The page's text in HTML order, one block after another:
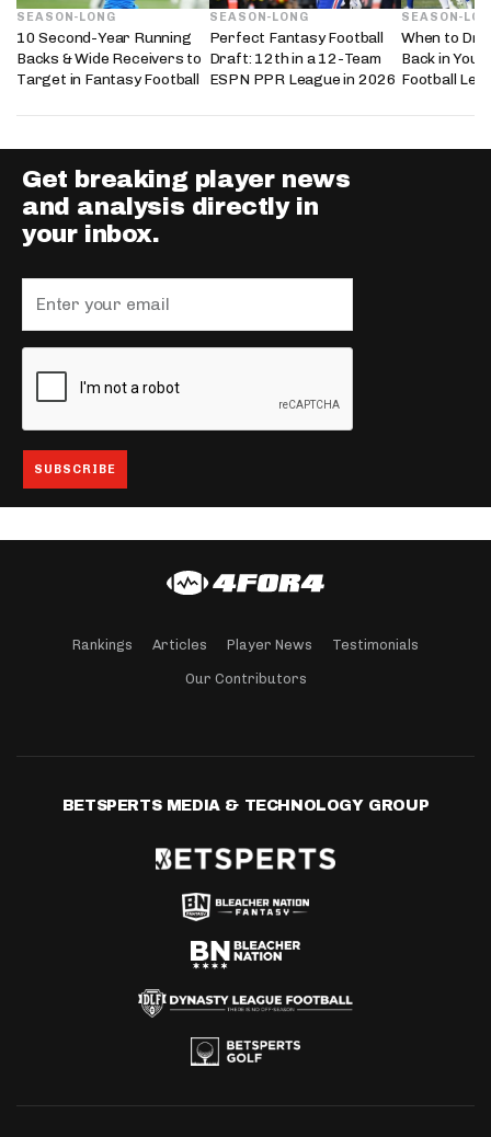
SEASON-LONG
10 Second-Year Running
Backs & Wide Receivers to
Target in Fantasy Football
SEASON-LONG
Perfect Fantasy Football
Draft: 12th in a 12-Team
ESPN PPR League in 2026
SEASON-
When to
Back in
Football
Get breaking player news
and analysis directly in
your inbox.
Rankings Articles Player News Testimonials
Our Contributors
BETSPERTS MEDIA & TECHNOLOGY GROUP